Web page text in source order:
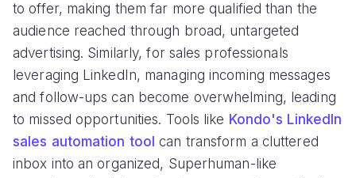
to offer, making them far more qualified than the
audience reached through broad, untargeted
advertising. Similarly, for sales professionals
leveraging LinkedIn, managing incoming messages
and follow-ups can become overwhelming, leading
to missed opportunities. Tools like Kondo's LinkedIn
sales automation tool can transform a cluttered
inbox into an organized, Superhuman-like